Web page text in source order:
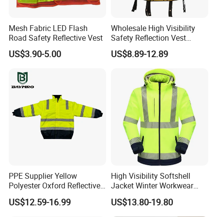
Our Advantages
200000 pieces /month
800+ skilled workers
Mesh Fabric LED Flash
Road Safety Reflective Vest
US$3.90-5.00
Wholesale High Visibility
Safety Reflection Vest
Reflective Vest Hi Vis Vest
US$8.89-12.89
PPE Supplier Yellow
Polyester Oxford Reflective
Workwear Safety Winter
Jacket CE
US$12.59-16.99
High Visibility Softshell
Jacket Winter Workwear
Coat, Waterproof Clothes
US$13.80-19.80